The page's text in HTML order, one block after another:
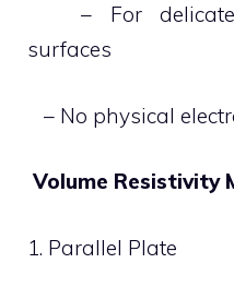
– For delicate
surfaces
– No physical
Volume Resistivity
1. Parallel Plate